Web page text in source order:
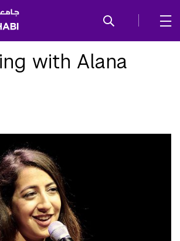
NAVIGATION
with Alana